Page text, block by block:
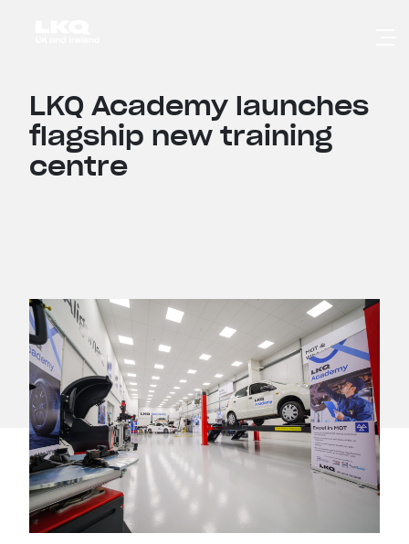
LKQ Academy launches
flagship new training
centre